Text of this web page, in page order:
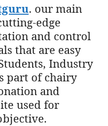
. our main
edge
and control
that are easy
Industry
part of chairy
and
used for